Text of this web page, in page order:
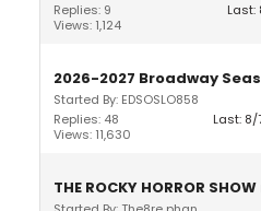
Replies: 9
Views: 1,124
Last:
2026-2027 Broadway
Started By: EDSOSLO858
Replies: 48
Views: 11,630
Last:
THE ROCKY HORROR